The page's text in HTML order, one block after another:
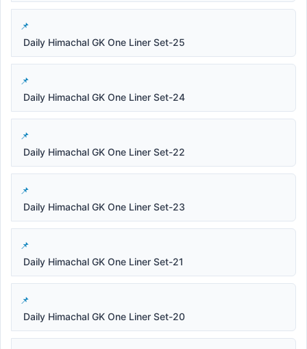
Daily Himachal GK One Liner Set-25
Daily Himachal GK One Liner Set-24
Daily Himachal GK One Liner Set-22
Daily Himachal GK One Liner Set-23
Daily Himachal GK One Liner Set-21
Daily Himachal GK One Liner Set-20